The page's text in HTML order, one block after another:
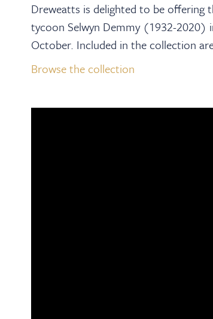
Dreweatts is delighted to be offering
tycoon Selwyn Demmy (1932-
October. Included in the collection
Browse the collection